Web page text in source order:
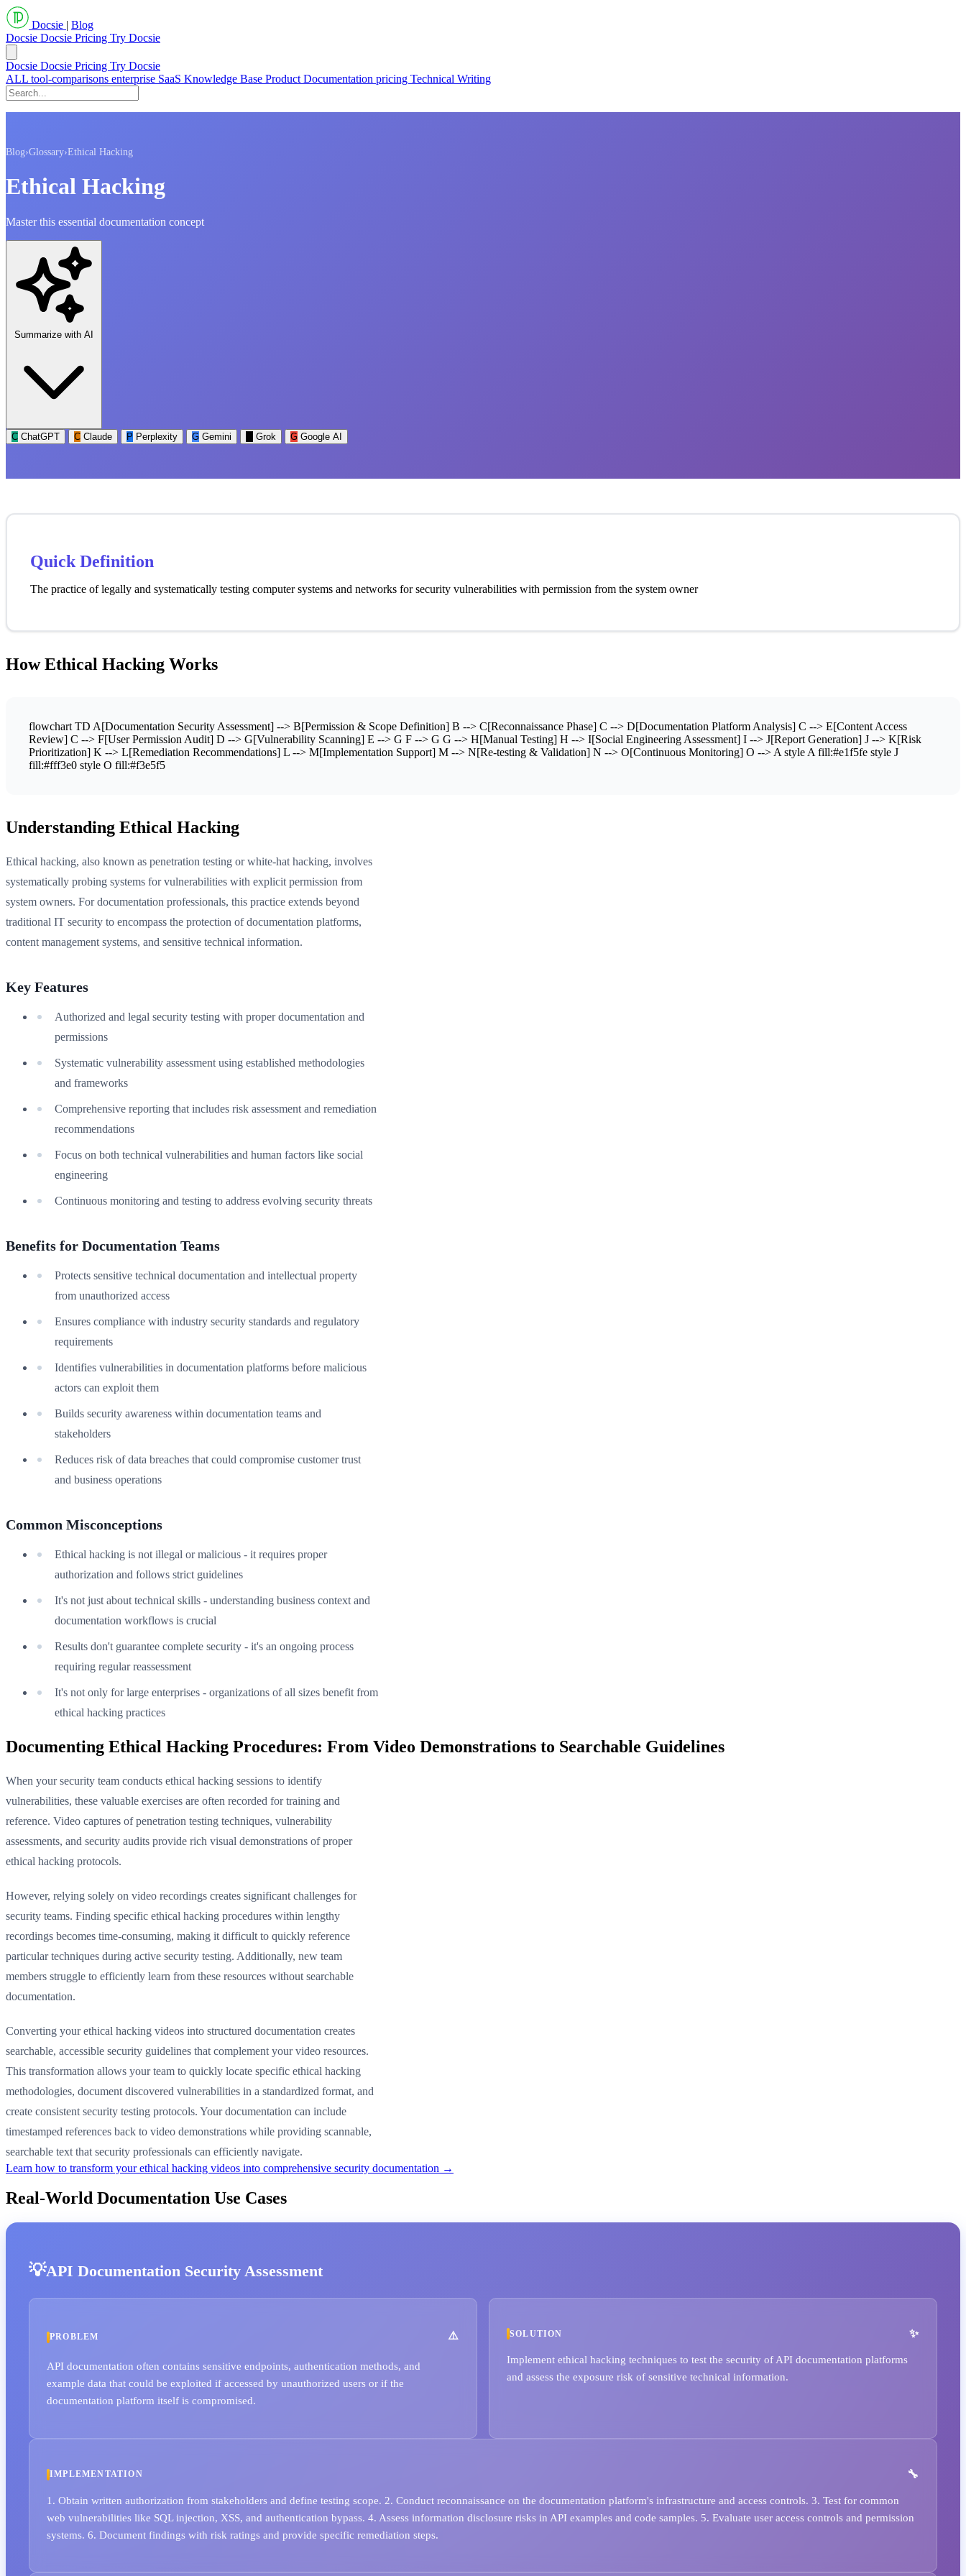
Docsie | Blog
Docsie Docsie Pricing Try Docsie
Docsie Docsie Pricing Try Docsie
ALL tool-comparisons enterprise SaaS Knowledge Base Product Documentation pricing Technical Writing
Blog›Glossary›Ethical Hacking
Ethical Hacking
Master this essential documentation concept
Summarize with AI
C ChatGPT C Claude P Perplexity G Gemini Grok G Google AI
Quick Definition
The practice of legally and systematically testing computer systems and networks for security vulnerabilities with permission from the system owner
How Ethical Hacking Works
flowchart TD A[Documentation Security Assessment] --> B[Permission & Scope Definition] B --> C[Reconnaissance Phase] C --> D[Documentation Platform Analysis] C --> E[Content Access
Review] C --> F[User Permission Audit] D --> G[Vulnerability Scanning] E --> G F --> G G --> H[Manual Testing] H --> I[Social Engineering Assessment] I --> J[Report Generation] J --> K[Risk
Prioritization] K --> L[Remediation Recommendations] L --> M[Implementation Support] M --> N[Re-testing & Validation] N --> O[Continuous Monitoring] O --> A style A fill:#e1f5fe style J
fill:#fff3e0 style O fill:#f3e5f5
Understanding Ethical Hacking
Ethical hacking, also known as penetration testing or white-hat hacking, involves
systematically probing systems for vulnerabilities with explicit permission from
system owners. For documentation professionals, this practice extends beyond
traditional IT security to encompass the protection of documentation platforms,
content management systems, and sensitive technical information.
Key Features
Authorized and legal security testing with proper documentation and
permissions
Systematic vulnerability assessment using established methodologies
and frameworks
Comprehensive reporting that includes risk assessment and remediation
recommendations
Focus on both technical vulnerabilities and human factors like social
engineering
Continuous monitoring and testing to address evolving security threats
Benefits for Documentation Teams
Protects sensitive technical documentation and intellectual property
from unauthorized access
Ensures compliance with industry security standards and regulatory
requirements
Identifies vulnerabilities in documentation platforms before malicious
actors can exploit them
Builds security awareness within documentation teams and
stakeholders
Reduces risk of data breaches that could compromise customer trust
and business operations
Common Misconceptions
Ethical hacking is not illegal or malicious - it requires proper
authorization and follows strict guidelines
It's not just about technical skills - understanding business context and
documentation workflows is crucial
Results don't guarantee complete security - it's an ongoing process
requiring regular reassessment
It's not only for large enterprises - organizations of all sizes benefit from
ethical hacking practices
Documenting Ethical Hacking Procedures: From Video Demonstrations to Searchable Guidelines
When your security team conducts ethical hacking sessions to identify
vulnerabilities, these valuable exercises are often recorded for training and
reference. Video captures of penetration testing techniques, vulnerability
assessments, and security audits provide rich visual demonstrations of proper
ethical hacking protocols.
However, relying solely on video recordings creates significant challenges for
security teams. Finding specific ethical hacking procedures within lengthy
recordings becomes time-consuming, making it difficult to quickly reference
particular techniques during active security testing. Additionally, new team
members struggle to efficiently learn from these resources without searchable
documentation.
Converting your ethical hacking videos into structured documentation creates
searchable, accessible security guidelines that complement your video resources.
This transformation allows your team to quickly locate specific ethical hacking
methodologies, document discovered vulnerabilities in a standardized format, and
create consistent security testing protocols. Your documentation can include
timestamped references back to video demonstrations while providing scannable,
searchable text that security professionals can efficiently navigate.
Learn how to transform your ethical hacking videos into comprehensive security documentation →
Real-World Documentation Use Cases
API Documentation Security Assessment
PROBLEM
API documentation often contains sensitive endpoints, authentication methods, and
example data that could be exploited if accessed by unauthorized users or if the
documentation platform itself is compromised.
SOLUTION
Implement ethical hacking techniques to test the security of API documentation platforms
and assess the exposure risk of sensitive technical information.
IMPLEMENTATION
1. Obtain written authorization from stakeholders and define testing scope. 2. Conduct reconnaissance on the documentation platform's infrastructure and access controls. 3. Test for common
web vulnerabilities like SQL injection, XSS, and authentication bypass. 4. Assess information disclosure risks in API examples and code samples. 5. Evaluate user access controls and permission
systems. 6. Document findings with risk ratings and provide specific remediation steps.